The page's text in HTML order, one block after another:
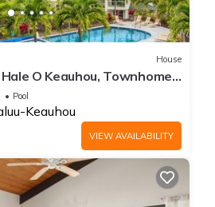
House
O Keauhou, Townhome
Pool
Keauhou
VIEW AVAILABILITY